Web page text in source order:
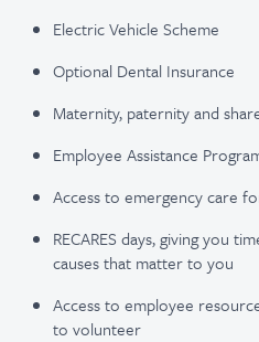
Electric Vehicle Scheme
Optional Dental Insurance
Maternity, paternity and
Employee Assistance
Access to emergency care
RECARES days, giving you
causes that matter to you
Access to employee
to volunteer